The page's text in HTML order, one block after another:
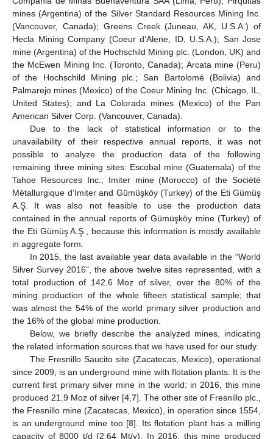
mines (Argentina) of the Silver Standard Resources Mining Inc.
(Vancouver, Canada); Greens Creek (Juneau, AK, U.S.A.) of
Hecla Mining Company (Coeur d’Alene, ID, U.S.A.); San Jose
mine (Argentina) of the Hochschild Mining plc. (London, UK) and
the McEwen Mining Inc. (Toronto, Canada); Arcata mine (Peru)
of the Hochschild Mining plc.; San Bartolomé (Bolivia) and
Palmarejo mines (Mexico) of the Coeur Mining Inc. (Chicago, IL,
United States); and La Colorada mines (Mexico) of the Pan
American Silver Corp. (Vancouver, Canada).
Due to the lack of statistical information or to the
unavailability of their respective annual reports, it was not
possible to analyze the production data of the following
remaining three mining sites: Escobal mine (Guatemala) of the
Tahoe Resources Inc.; Imiter mine (Morocco) of the Société
Métallurgique d’Imiter and Gümüşköy (Turkey) of the Eti Gümüş
A.Ş. It was also not feasible to use the production data
contained in the annual reports of Gümüşköy mine (Turkey) of
the Eti Gümüş A.Ş., because this information is mostly available
in aggregate form.
In 2015, the last available year data available in the “World
Silver Survey 2016”, the above twelve sites represented, with a
total production of 142.6 Moz of silver, over the 80% of the
mining production of the whole fifteen statistical sample; that
was almost the 54% of the world primary silver production and
the 16% of the global mine production.
Below, we briefly describe the analyzed mines, indicating
the related information sources that we have used for our study.
The Fresnillo Saucito site (Zacatecas, Mexico), operational
since 2009, is an underground mine with flotation plants. It is the
current first primary silver mine in the world: in 2016, this mine
produced 21.9 Moz of silver [4 7]. The other site of Fresnillo plc.,
the Fresnillo mine (Zacatecas, Mexico), in operation since 1554,
is an underground mine too [8]. Its flotation plant has a milling
capacity of 8000 t/d (2.64 Mt/y). In 2016, this mine produced